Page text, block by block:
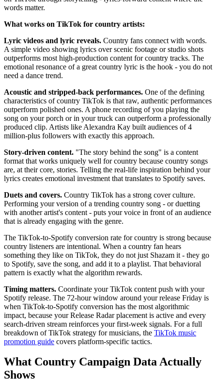
words matter.
What works on TikTok for country artists:
Lyric videos and lyric reveals. Country fans connect with words.
A simple video showing lyrics over scenic footage or studio shots
outperforms most high-production content for country tracks. The
emotional resonance of a great country lyric is the hook - you do not
need a dance trend.
Acoustic and stripped-back performances. One of the defining
characteristics of country TikTok is that raw, authentic performances
outperform polished ones. A phone recording of you playing the
song on your porch or in your truck can outperform a professionally
produced clip. Artists like Alexandra Kay built audiences of 4
million-plus followers with exactly this approach.
Story-driven content. "The story behind the song" is a content
format that works uniquely well for country because country songs
are, at their core, stories. Telling the real-life inspiration behind your
lyrics creates emotional investment that translates to Spotify saves.
Duets and covers. Country TikTok has a strong cover culture.
Performing your version of a trending country song - or duetting
with another artist's content - puts your voice in front of an audience
that is already engaging with the genre.
The TikTok-to-Spotify conversion rate for country is strong because
country listeners are intentional. When a country fan hears
something they like on TikTok, they do not just Shazam it - they go
to Spotify, save the song, and add it to a playlist. That behavioral
pattern is exactly what the algorithm rewards.
Timing matters. Coordinate your TikTok content push with your
Spotify release. The 72-hour window around your release Friday is
when TikTok-to-Spotify conversion has the most algorithmic
impact, because your Release Radar placement is active and every
search-driven stream reinforces your first-week signals. For a full
breakdown of TikTok strategy for musicians, the TikTok music
promotion guide covers platform-specific tactics.
What Country Campaign Data Actually
Shows